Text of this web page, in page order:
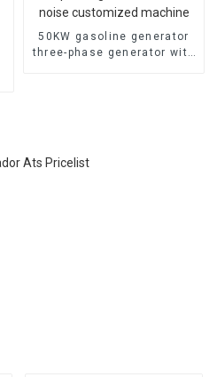
50KW gasoline generator
three-phase generator with